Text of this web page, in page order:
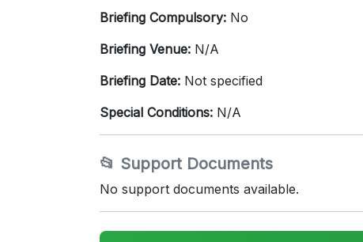
Briefing Compulsory: No
Briefing Venue: N/A
Briefing Date: Not specified
Special Conditions: N/A
📂 Support Documents
No support documents available.